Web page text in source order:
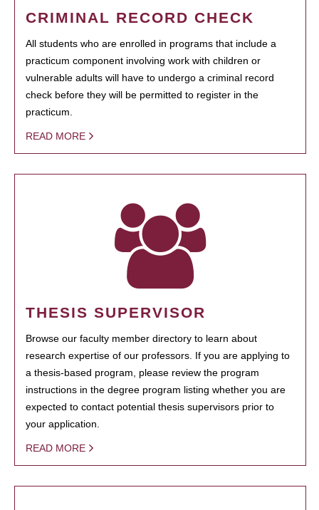
CRIMINAL RECORD CHECK
All students who are enrolled in programs that include a
practicum component involving work with children or
vulnerable adults will have to undergo a criminal record
check before they will be permitted to register in the
practicum.
READ MORE
THESIS SUPERVISOR
Browse our faculty member directory to learn about
research expertise of our professors. If you are applying to
a thesis-based program, please review the program
instructions in the degree program listing whether you are
expected to contact potential thesis supervisors prior to
your application.
READ MORE